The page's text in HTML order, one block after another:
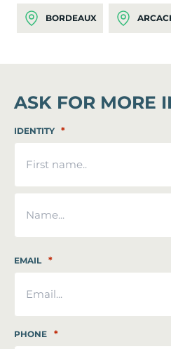
BORDEAUX
ASK FOR MORE
IDENTITY *
First
EMAIL *
PHONE *